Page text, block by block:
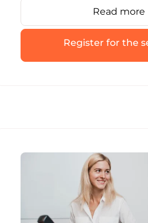
decision all the way to
Read more
Register for the